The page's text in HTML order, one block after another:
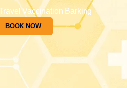
Vaccination Barking
BOOK NOW